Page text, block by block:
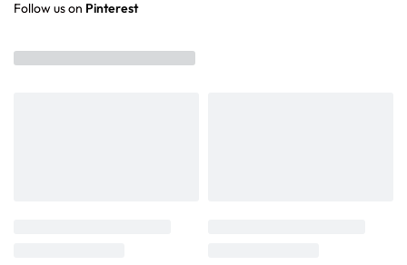
Follow us on Pinterest